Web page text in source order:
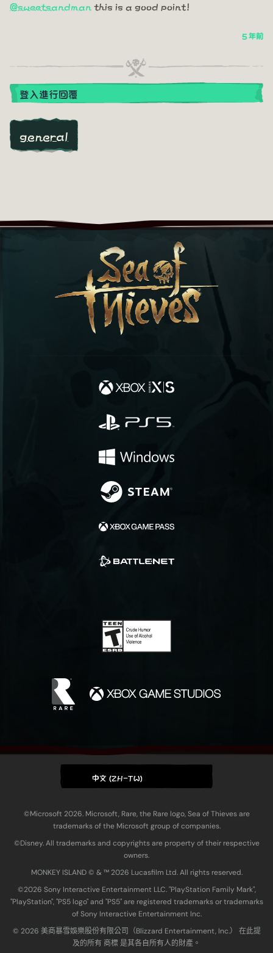
@sweetsandman this is a good point!
5 年前
登入進行回覆
general
中文 (ZH-TW)
©Microsoft 2026. Microsoft, Rare, the Rare logo, Sea of Thieves are
trademarks of the Microsoft group of companies.
©Disney. All trademarks and copyrights are property of their respective
owners.
MONKEY ISLAND © & ™ 20‍26 Lucasfilm Ltd. All rights reserved.
©2026 Sony Interactive Entertainment LLC. "PlayStation Family Mark",
"PlayStation", "PS5 logo" and "PS5" are registered trademarks or trademarks
of Sony Interactive Entertainment Inc.
© 2026 美商暴雪娛樂股份有限公司（Blizzard Entertainment, Inc.） 在此提
及的所有 商標 是其各自所有人的財產。